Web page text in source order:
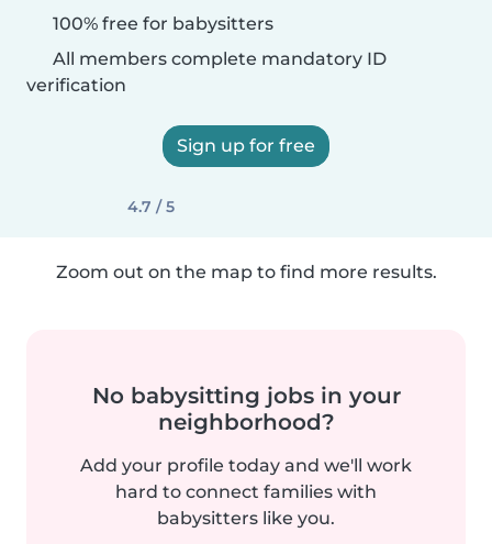
100% free for babysitters
All members complete mandatory ID
verification
Sign up for free
4.7 / 5
Zoom out on the map to find more results.
No babysitting jobs in your
neighborhood?
Add your profile today and we'll work
hard to connect families with
babysitters like you.